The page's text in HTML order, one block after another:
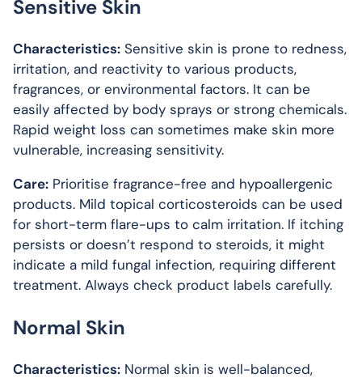
Sensitive Skin
Characteristics: Sensitive skin is prone to redness,
irritation, and reactivity to various products,
fragrances, or environmental factors. It can be
easily affected by body sprays or strong chemicals.
Rapid weight loss can sometimes make skin more
vulnerable, increasing sensitivity.
Care: Prioritise fragrance-free and hypoallergenic
products. Mild topical corticosteroids can be used
for short-term flare-ups to calm irritation. If itching
persists or doesn’t respond to steroids, it might
indicate a mild fungal infection, requiring different
treatment. Always check product labels carefully.
Normal Skin
Characteristics: Normal skin is well-balanced,